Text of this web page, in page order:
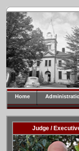
Home
Judge /